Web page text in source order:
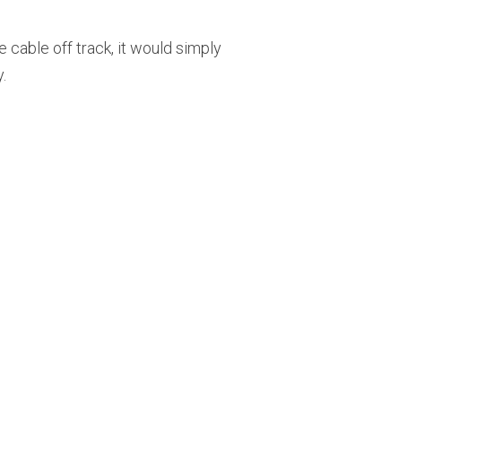
cable off track, it would simply